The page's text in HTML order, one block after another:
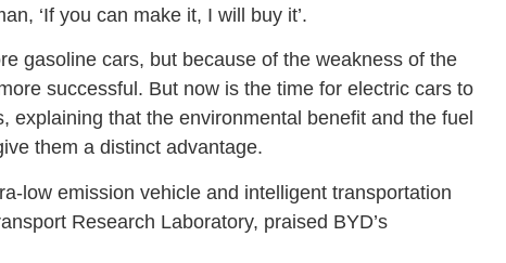
‘If you can make it, I will buy it’.
gasoline cars, but because of the weakness of the
successful. But now is the time for electric cars to
explaining that the environmental benefit and the fuel
them a distinct advantage.
low emission vehicle and intelligent transportation
Research Laboratory, praised BYD’s